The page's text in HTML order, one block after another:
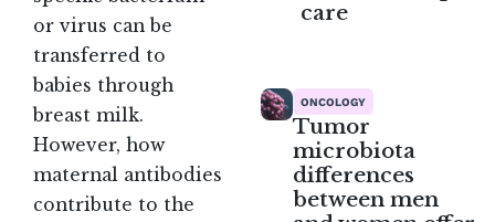
or virus can be
transferred to
babies through
breast milk.
However, how
maternal antibodies
contribute to the
care
ONCOLOGY
Tumor
microbiota
differences
between men